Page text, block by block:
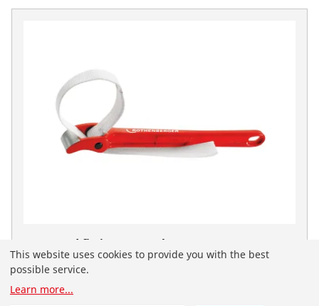
Strap and fittings wrench, 8"
No. 70241
You have landed on the English-speaking
This website uses cookies to provide you with the best
possible service.
Learn more...